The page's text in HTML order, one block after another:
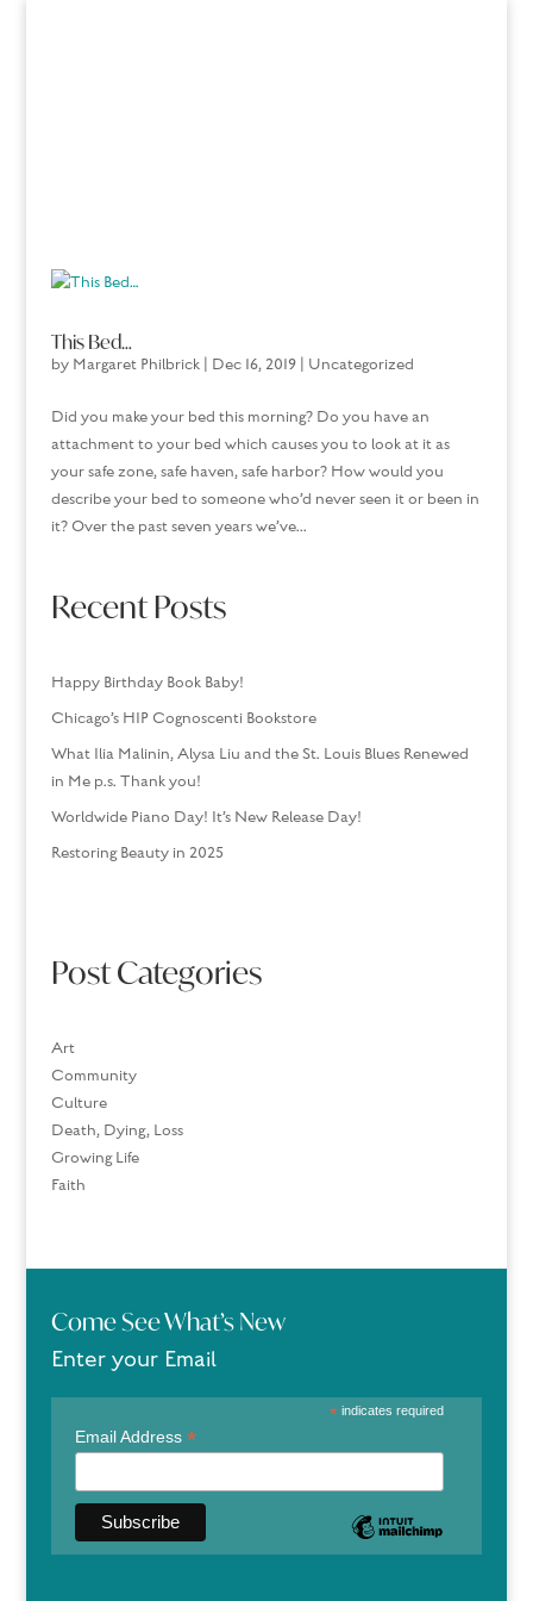
This Bed…
by Margaret Philbrick| Dec 16, 2019| Uncategorized
Did you make your bed this morning? Do you have an
attachment to your bed which causes you to look at it as
your safe zone, safe haven, safe harbor? How would you
describe your bed to someone who’d never seen it or been in
it? Over the past seven years we’ve...
Recent Posts
Happy Birthday Book Baby!
Chicago’s HIP Cognoscenti Bookstore
What Ilia Malinin, Alysa Liu and the St. Louis Blues Renewed
in Me p.s. Thank you!
Worldwide Piano Day! It’s New Release Day!
Restoring Beauty in 2025
Post Categories
Art
Community
Culture
Death, Dying, Loss
Growing Life
Faith
Come See What’s New
Enter your Email
*indicates required
Email Address *